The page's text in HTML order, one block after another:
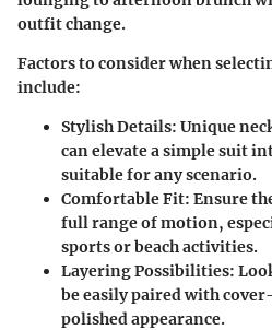
outfit change.
Factors to consider when
include:
Stylish Details: Unique
can elevate a simple suit
suitable for any scenario.
Comfortable Fit: Ensure
full range of motion,
sports or beach activities.
Layering Possibilities:
be easily paired with
polished appearance.